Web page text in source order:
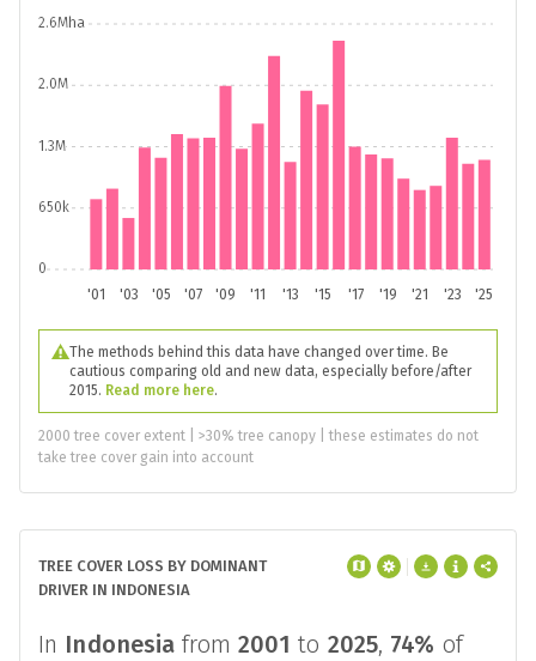
'01 '03 '05 '07 '09 '11 '13 '15 '17 '19 '21 '23 '25
0
650k
1.3M
2.0M
2.6Mha
The methods behind this data have changed over time. Be
cautious comparing old and new data, especially before/after
2015. Read more here.
2000 tree cover extent | >30% tree canopy | these estimates do not
take tree cover gain into account
TREE COVER LOSS BY DOMINANT
DRIVER IN INDONESIA
In Indonesia from 2001 to 2025, 74% of